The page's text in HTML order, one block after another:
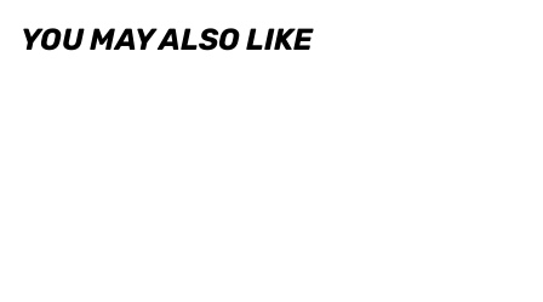
YOU MAY ALSO LIKE